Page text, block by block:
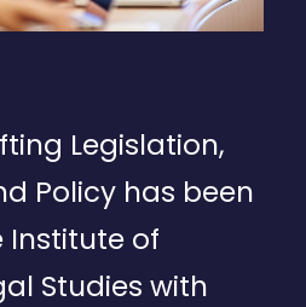
Legislation,
Policy has been
Institute of
Studies with